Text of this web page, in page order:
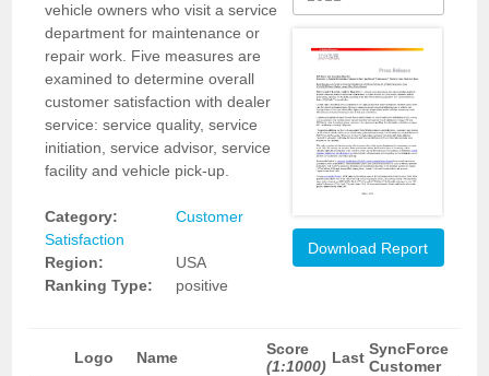
vehicle owners who visit a service
department for maintenance or
repair work. Five measures are
examined to determine overall
customer satisfaction with dealer
service: service quality, service
initiation, service advisor, service
facility and vehicle pick-up.
Category:
Customer
Satisfaction
Region:
USA
Ranking Type:
positive
Download Report
Logo Name
Score
(1:1000) Last SyncForce
Customer